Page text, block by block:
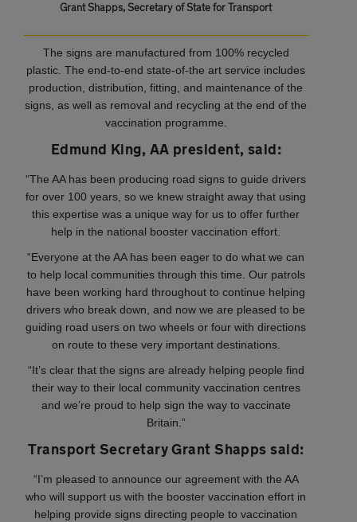
Grant Shapps, Secretary of State for Transport
The signs are manufactured from 100% recycled
plastic. The end-to-end state-of-the art service includes
production, distribution, fitting, and maintenance of the
signs, as well as removal and recycling at the end of the
vaccination programme.
Edmund King, AA president, said:
“The AA has been producing road signs to guide drivers
for over 100 years, so we knew straight away that using
this expertise was a unique way for us to offer further
help in the national booster vaccination effort.
“Everyone at the AA has been eager to do what we can
to help local communities through this time. Our patrols
have been working hard throughout to continue helping
drivers who break down, and now we are pleased to be
guiding road users on two wheels or four with directions
on route to these very important destinations.
“It’s clear that the signs are already helping people find
their way to their local community vaccination centres
and we’re proud to help sign the way to vaccinate
Britain.”
Transport Secretary Grant Shapps said:
“I’m pleased to announce our agreement with the AA
who will support us with the booster vaccination effort in
helping provide signs directing people to vaccination